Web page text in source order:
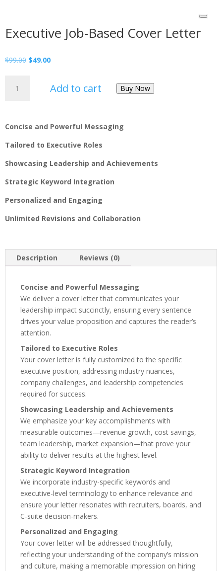
Executive Job-Based Cover Letter
$99.00 $49.00
Buy Now
Add to cart
Concise and Powerful Messaging
Tailored to Executive Roles
Showcasing Leadership and Achievements
Strategic Keyword Integration
Personalized and Engaging
Unlimited Revisions and Collaboration
Description Reviews (0)
Concise and Powerful Messaging
We deliver a cover letter that communicates your
leadership impact succinctly, ensuring every sentence
drives your value proposition and captures the reader’s
attention.
Tailored to Executive Roles
Your cover letter is fully customized to the specific
executive position, addressing industry nuances,
company challenges, and leadership competencies
required for success.
Showcasing Leadership and Achievements
We emphasize your key accomplishments with
measurable outcomes—revenue growth, cost savings,
team leadership, market expansion—that prove your
ability to deliver results at the highest level.
Strategic Keyword Integration
We incorporate industry-specific keywords and
executive-level terminology to enhance relevance and
ensure your letter resonates with recruiters, boards, and
C-suite decision-makers.
Personalized and Engaging
Your cover letter will be addressed thoughtfully,
reflecting your understanding of the company’s mission
and culture, making a memorable impression on hiring